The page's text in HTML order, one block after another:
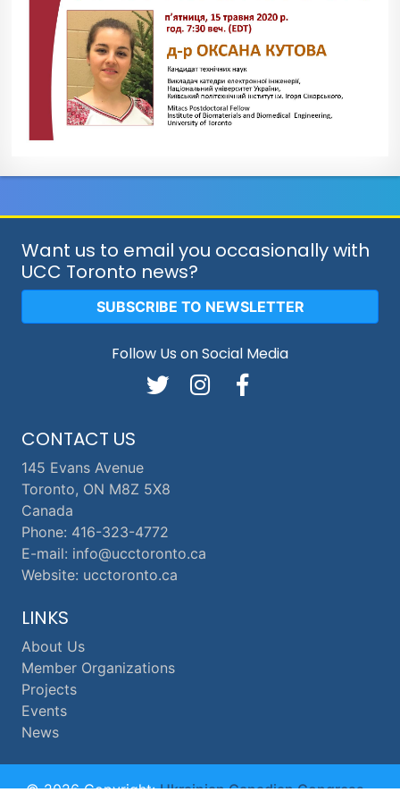
CONTACT US
145 Evans Avenue
Toronto, ON M8Z 5X8
Canada
Phone: 416-323-4772
E-mail: info@ucctoronto.ca
Website: ucctoronto.ca
Want us to email you occasionally with
UCC Toronto news?
SUBSCRIBE TO NEWSLETTER
Follow Us on Social Media
LINKS
About Us
Member Organizations
Projects
Events
News
© 2026 Copyright:Ukrainian Canadian Congress -